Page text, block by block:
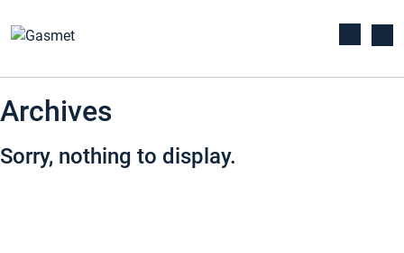
Archives
Sorry, nothing to display.